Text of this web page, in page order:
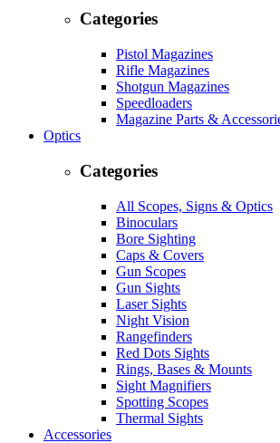
Categories
Pistol Magazines
Rifle Magazines
Shotgun Magazines
Speedloaders
Magazine Parts &
Optics
Categories
All Scopes, Signs & Optics
Binoculars
Bore Sighting
Caps & Covers
Gun Scopes
Gun Sights
Laser Sights
Night Vision
Rangefinders
Red Dots Sights
Rings, Bases & Mounts
Sight Magnifiers
Spotting Scopes
Thermal Sights
Accessories